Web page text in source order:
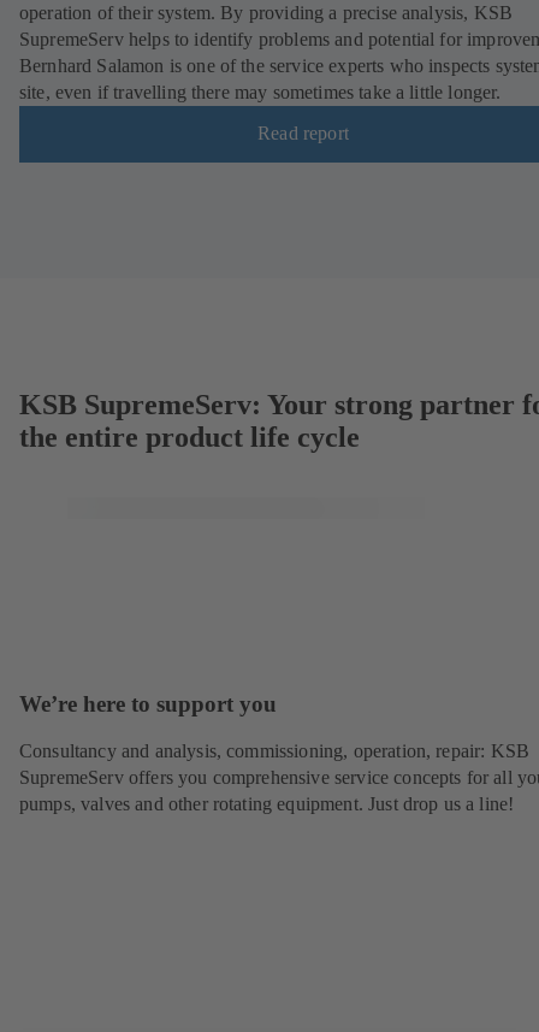
operation of their system. By providing a precise analysis, KSB
SupremeServ helps to identify problems and potential for
Bernhard Salamon is one of the service experts who inspects
site, even if travelling there may sometimes take a little longer.
Read report
KSB SupremeServ: Your strong partner
the entire product life cycle
We’re here to support you
Consultancy and analysis, commissioning, operation, repair: KSB
SupremeServ offers you comprehensive service concepts for all
pumps, valves and other rotating equipment. Just drop us a line!